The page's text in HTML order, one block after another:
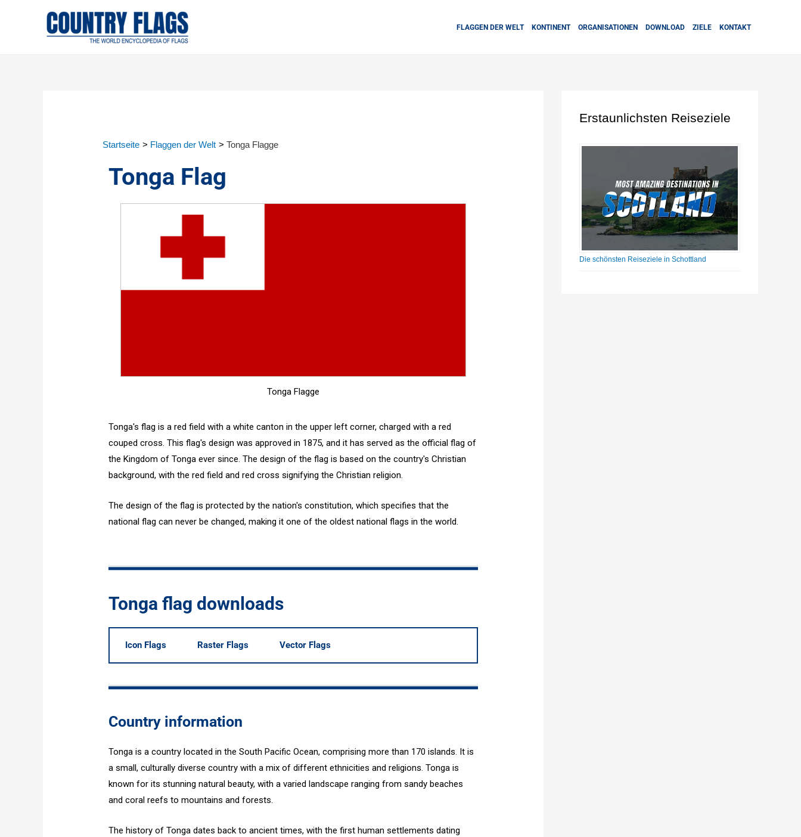
FLAGGEN DER WELT KONTINENT ORGANISATIONEN DOWNLOAD ZIELE KONTAKT
Startseite Flaggen der Welt Tonga Flagge
Tonga Flag
Tonga Flagge
Tonga's flag is a red field with a white canton in the upper left corner, charged with a red
couped cross. This flag's design was approved in 1875, and it has served as the official flag of
the Kingdom of Tonga ever since. The design of the flag is based on the country's Christian
background, with the red field and red cross signifying the Christian religion.
The design of the flag is protected by the nation's constitution, which specifies that the
national flag can never be changed, making it one of the oldest national flags in the world.
Tonga flag downloads
Icon Flags Raster Flags Vector Flags
Country information
Tonga is a country located in the South Pacific Ocean, comprising more than 170 islands. It is
a small, culturally diverse country with a mix of different ethnicities and religions. Tonga is
known for its stunning natural beauty, with a varied landscape ranging from sandy beaches
and coral reefs to mountains and forests.
The history of Tonga dates back to ancient times, with the first human settlements dating
Erstaunlichsten Reiseziele
Die schönsten Reiseziele in Schottland